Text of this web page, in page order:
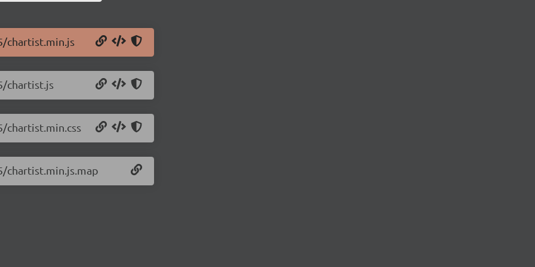
chartist.min.js
chartist.js
chartist.min.css
chartist.min.js.map